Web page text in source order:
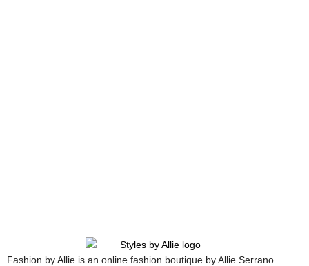
Fashion by Allie is an online fashion boutique by Allie Serrano